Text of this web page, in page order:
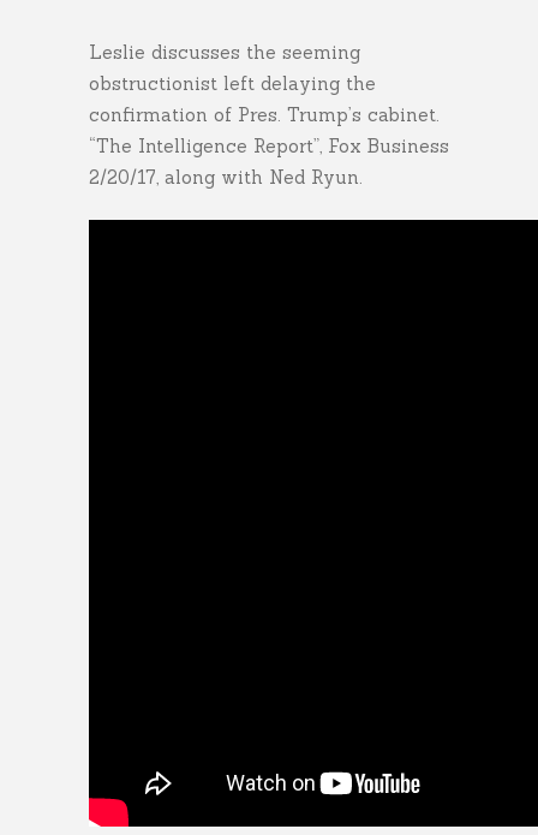
Leslie discusses the seeming
obstructionist left delaying the
confirmation of Pres. Trump’s cabinet.
“The Intelligence Report”, Fox Business
2/20/17, along with Ned Ryun.